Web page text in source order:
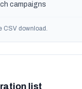
campaigns
CSV download.
list